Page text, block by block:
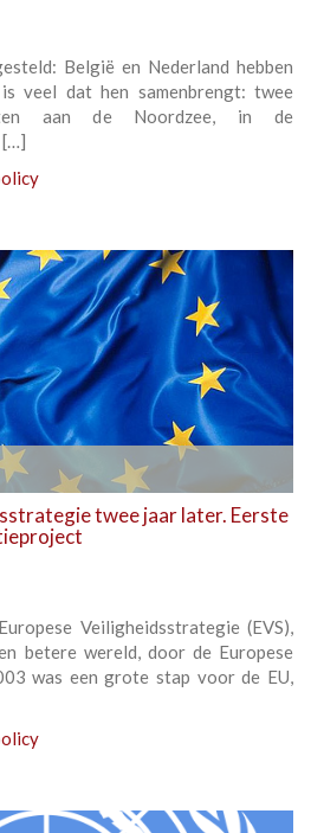
België en Nederland hebben
veel dat hen samenbrengt: twee
aan de Noordzee, in de
[…]
twee jaar later. Eerste
Veiligheidsstrategie (EVS),
betere wereld, door de Europese
was een grote stap voor de EU,